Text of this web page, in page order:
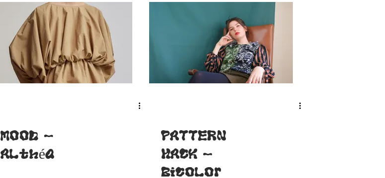
MOOD -
Althéa
PATTERN
HACK -
Bicolor